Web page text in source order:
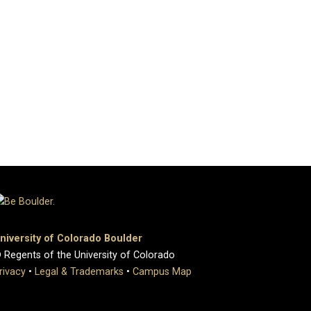
of Colorado Boulder
of the University of Colorado
• Legal & Trademarks • Campus Map